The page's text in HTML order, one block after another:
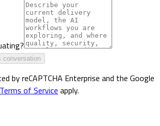
conversation
by reCAPTCHA Enterprise and the Google
Terms of Service apply.